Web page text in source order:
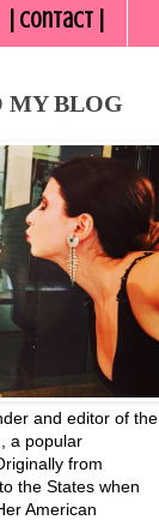
| Contact |
MY BLOG
and editor of the
a popular
from
the States when
American